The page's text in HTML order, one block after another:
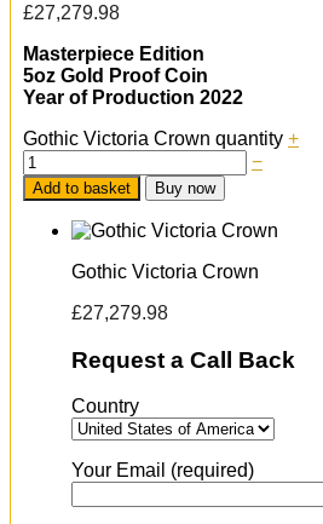
£27,279.98
Masterpiece Edition
5oz Gold Proof Coin
Year of Production 2022
Gothic Victoria Crown quantity +
−
Add to basket Buy now
Gothic Victoria Crown
£27,279.98
Request a Call Back
Country
Your Email (required)